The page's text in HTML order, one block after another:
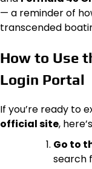
— a reminder of
transcended
How to Use
Login Portal
If you’re ready to
official site,
Go to
search